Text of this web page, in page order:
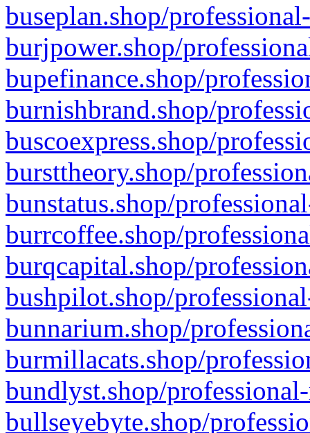
buseplan.shop/
burjpower.shop/
bupefinance.shop/
burnishbrand.shop/
buscoexpress.shop/
bursttheory.shop/
bunstatus.shop/
burrcoffee.shop/
burqcapital.shop/
bushpilot.shop/
bunnarium.shop/
burmillacats.shop/
bundlyst.shop/
bullseyebyte.shop/